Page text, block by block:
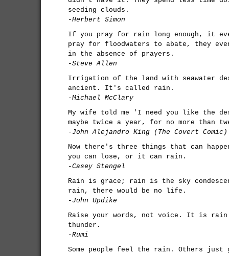
seeding clouds.
-Herbert Simon
If you pray for rain long enough, it
pray for floodwaters to abate, they
in the absence of prayers.
-Steve Allen
Irrigation of the land with seawater
ancient. It's called rain.
-Michael McClary
My wife told me 'I need you like the
maybe twice a year, for no more than
-John Alejandro King (The Covert Comic)
Now there's three things that can
you can lose, or it can rain.
-Casey Stengel
Rain is grace; rain is the sky
rain, there would be no life.
-John Updike
Raise your words, not voice. It is
thunder.
-Rumi
Some people feel the rain. Others just